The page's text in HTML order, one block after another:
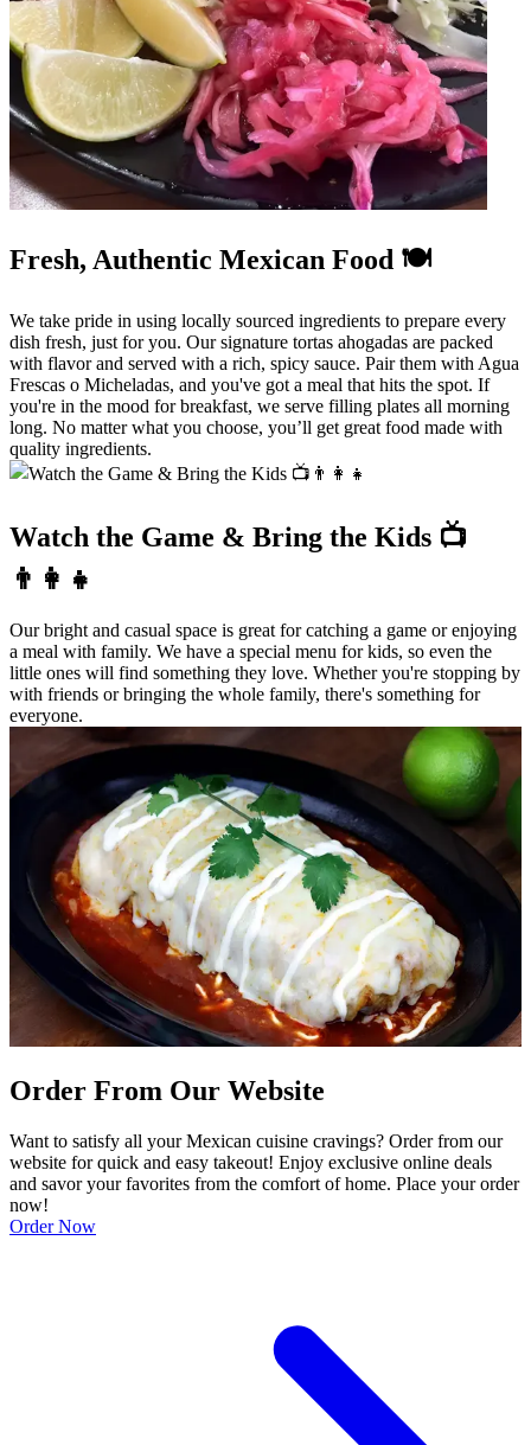
Fresh, Authentic Mexican Food 🍽️
We take pride in using locally sourced ingredients to prepare every
dish fresh, just for you. Our signature tortas ahogadas are packed
with flavor and served with a rich, spicy sauce. Pair them with Agua
Frescas o Micheladas, and you've got a meal that hits the spot. If
you're in the mood for breakfast, we serve filling plates all morning
long. No matter what you choose, you’ll get great food made with
quality ingredients.
Watch the Game & Bring the Kids 📺
👨‍👩‍👧
Our bright and casual space is great for catching a game or enjoying
a meal with family. We have a special menu for kids, so even the
little ones will find something they love. Whether you're stopping by
with friends or bringing the whole family, there's something for
everyone.
Order From Our Website
Want to satisfy all your Mexican cuisine cravings? Order from our
website for quick and easy takeout! Enjoy exclusive online deals
and savor your favorites from the comfort of home. Place your order
now!
Order Now